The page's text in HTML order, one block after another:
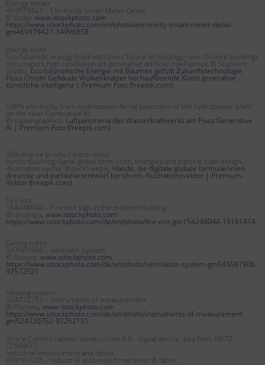
Energy meter
469979427 – Electricity Smart Meter Detail
© slobo, www.istockphoto.com
https://www.istockphoto.com/en/photo/electricity-smart-meter-detail-
gm469979427-34996858
energy audit
Eco futuristic energy filled with trees future technology river chrome buildings
skyscrapers high-resolution art generative artificial intelligence © Seymont
Studio, Eco futuristische Energie mit Bäumen gefüllt Zukunftstechnologie
Fluss Chrom Gebäude Wolkenkratzer hochauflösende Kunst generative
künstliche Intelligenz | Premium Foto (freepik.com)
100% electricity from hydropower Aerial panorama of the hydropower plant
on the river Generative Ai
© sopiangraphics, Luftpanorama des Wasserkraftwerks am Fluss Generative
Ai | Premium Foto (freepik.com)
360-degree product experience
hands touching digital global form lines, triangles and particle type design.
illustration vector @piickfreepik, Hände, die digitale globale formularlinien,
dreiecke und partikelartentwurf berühren. illustrationsvektor | Premium-
Vektor (freepik.com)
Fire exit
154248044 – Fire exit sign in the modern building
© drvarayu, www.istockphoto.com
https://www.istockphoto.com/de/en/photo/fire-exit-gm154248044-19161414
Ceiling tubes
543581906 – Ventilatin system
© Alexjey, www.istockphoto.com
https://www.istockphoto.com/de/en/photo/ventilation-system-gm543581906-
97572521
Heating system
524720752 – Instruments of measurement
© Floriana, www.istockphoto.com
https://www.istockphoto.com/de/en/photo/instruments-of-measurement-
gm524720752-92262151
Article Control cabinet construction 4.0 - digital device data from METZ
CONNECT
Industrial environment and tablet
659161026 – Industrial automated machines & tablet